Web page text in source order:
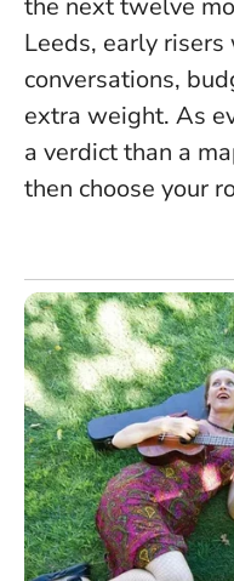
Leeds, early
conversations,
extra weight. As
a verdict than a
then choose your